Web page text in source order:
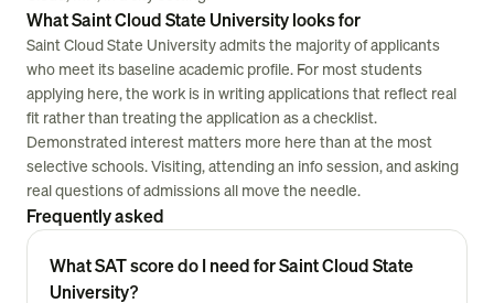
What Saint Cloud State University looks for
Saint Cloud State University admits the majority of applicants
who meet its baseline academic profile. For most students
applying here, the work is in writing applications that reflect real
fit rather than treating the application as a checklist.
Demonstrated interest matters more here than at the most
selective schools. Visiting, attending an info session, and asking
real questions of admissions all move the needle.
Frequently asked
What SAT score do I need for Saint Cloud State
University?